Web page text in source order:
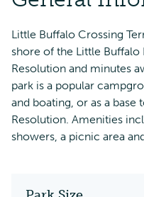
Little Buffalo Crossing
shore of the Little
Resolution and minutes
park is a popular
and boating, or as a base
Resolution. Amenities
showers, a picnic area